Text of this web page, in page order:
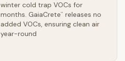
winter cold trap VOCs for
months. GaiaCrete™
releases no
added VOCs, ensuring clean air
year-round